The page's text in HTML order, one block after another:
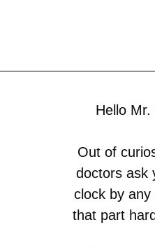
Hello Mr.
Out of
doctors ask
clock by any
that part